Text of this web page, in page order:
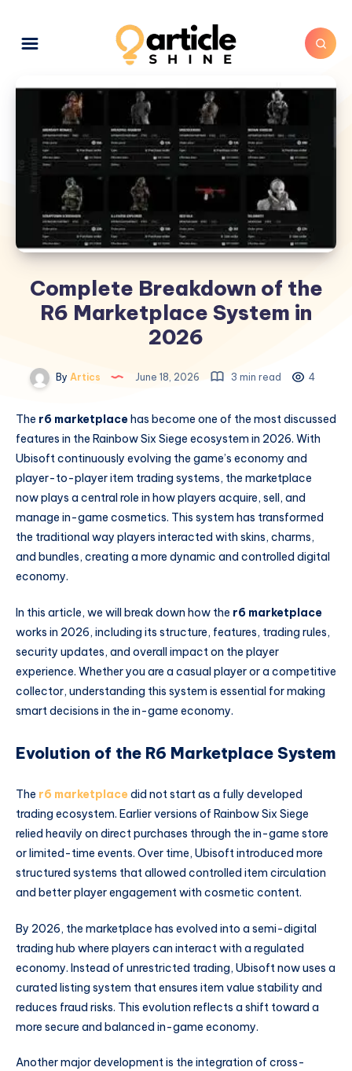
Complete Breakdown of the
R6 Marketplace System in
2026
By Artics June 18, 2026 3 min read 4
The r6 marketplace has become one of the most discussed
features in the Rainbow Six Siege ecosystem in 2026. With
Ubisoft continuously evolving the game’s economy and
player-to-player item trading systems, the marketplace
now plays a central role in how players acquire, sell, and
manage in-game cosmetics. This system has transformed
the traditional way players interacted with skins, charms,
and bundles, creating a more dynamic and controlled digital
economy.
In this article, we will break down how the r6 marketplace
works in 2026, including its structure, features, trading rules,
security updates, and overall impact on the player
experience. Whether you are a casual player or a competitive
collector, understanding this system is essential for making
smart decisions in the in-game economy.
Evolution of the R6 Marketplace System
The r6 marketplace did not start as a fully developed
trading ecosystem. Earlier versions of Rainbow Six Siege
relied heavily on direct purchases through the in-game store
or limited-time events. Over time, Ubisoft introduced more
structured systems that allowed controlled item circulation
and better player engagement with cosmetic content.
By 2026, the marketplace has evolved into a semi-digital
trading hub where players can interact with a regulated
economy. Instead of unrestricted trading, Ubisoft now uses a
curated listing system that ensures item value stability and
reduces fraud risks. This evolution reflects a shift toward a
more secure and balanced in-game economy.
Another major development is the integration of cross-